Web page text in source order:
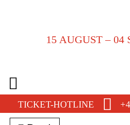
15 AUGUST – 04
TICKET-HOTLINE